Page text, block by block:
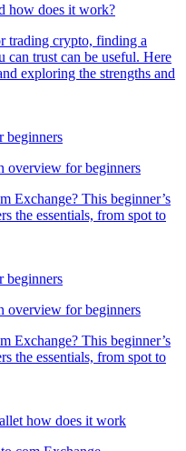
how does it work?
trading crypto, finding a
can trust can be useful. Here
exploring the strengths and
overview for beginners
Exchange? This beginner’s
the essentials, from spot to
overview for beginners
Exchange? This beginner’s
the essentials, from spot to